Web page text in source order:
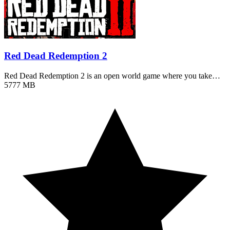
Red Dead Redemption 2
Red Dead Redemption 2 is an open world game where you take…
5777 MB